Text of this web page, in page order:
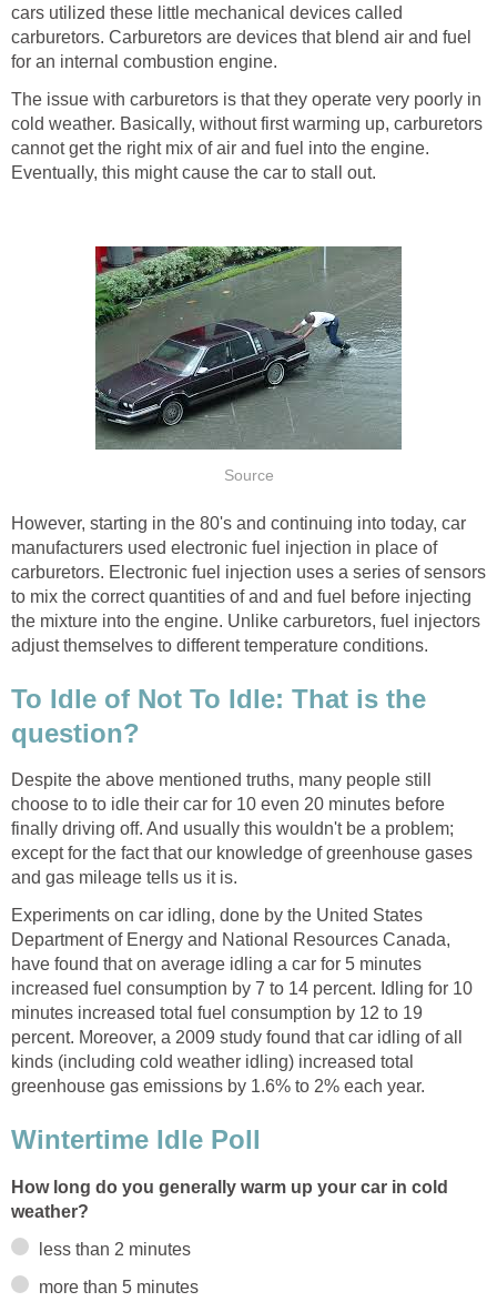
cars utilized these little mechanical devices called
carburetors. Carburetors are devices that blend air and fuel
for an internal combustion engine.
The issue with carburetors is that they operate very poorly in
cold weather. Basically, without first warming up, carburetors
cannot get the right mix of air and fuel into the engine.
Eventually, this might cause the car to stall out.
Source
However, starting in the 80's and continuing into today, car
manufacturers used electronic fuel injection in place of
carburetors. Electronic fuel injection uses a series of sensors
to mix the correct quantities of and and fuel before injecting
the mixture into the engine. Unlike carburetors, fuel injectors
adjust themselves to different temperature conditions.
To Idle of Not To Idle: That is the
question?
Despite the above mentioned truths, many people still
choose to to idle their car for 10 even 20 minutes before
finally driving off. And usually this wouldn't be a problem;
except for the fact that our knowledge of greenhouse gases
and gas mileage tells us it is.
Experiments on car idling, done by the United States
Department of Energy and National Resources Canada,
have found that on average idling a car for 5 minutes
increased fuel consumption by 7 to 14 percent. Idling for 10
minutes increased total fuel consumption by 12 to 19
percent. Moreover, a 2009 study found that car idling of all
kinds (including cold weather idling) increased total
greenhouse gas emissions by 1.6% to 2% each year.
Wintertime Idle Poll
How long do you generally warm up your car in cold
weather?
less than 2 minutes
more than 5 minutes